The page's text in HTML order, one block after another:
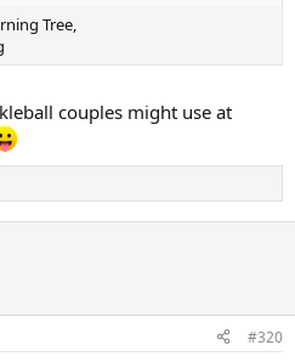
Tree,
couples might use at
#320